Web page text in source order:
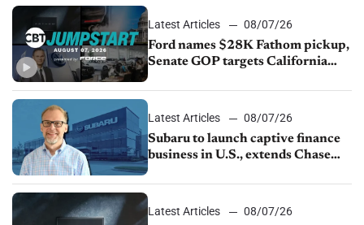
Latest Articles
08/07/26
Ford names $28K Fathom pickup,
Senate GOP targets California
1.4%
Latest Articles
08/07/26
Subaru to launch captive finance
business in U.S., extends Chase
Latest Articles
08/07/26